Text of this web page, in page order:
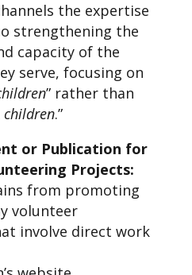
the expertise
strengthening the
capacity of the
serve, focusing on
” rather than
.”
or Publication for
Projects:
from promoting
volunteer
involve direct work